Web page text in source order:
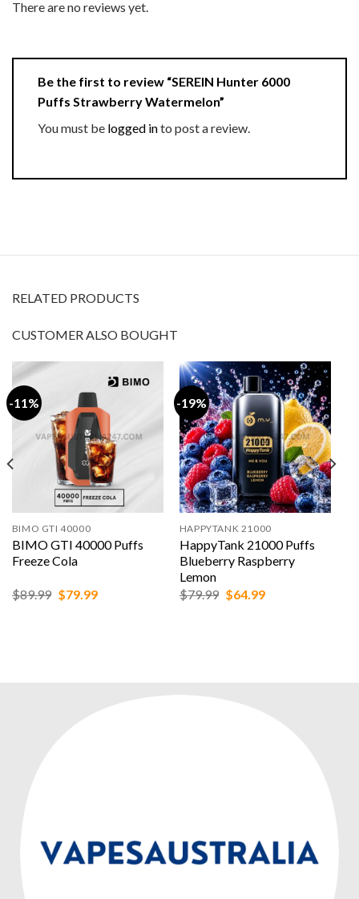
There are no reviews yet.
Be the first to review “SEREIN Hunter 6000
Puffs Strawberry Watermelon”
You must be logged into post a review.
RELATED PRODUCTS
CUSTOMER ALSO BOUGHT
-11%
BIMO GTI 40000
BIMO GTI 40000 Puffs
Freeze Cola
$89.99 Original
price
$79.99Current
-19%
HAPPYTANK 21000
HappyTank 21000 Puffs
Blueberry Raspberry
Lemon
$79.99 Original
price
$64.99Current